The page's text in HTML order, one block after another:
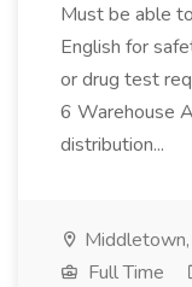
Must be able
English for
or drug test
6 Warehouse
distribution...
Middletown,
Full Time